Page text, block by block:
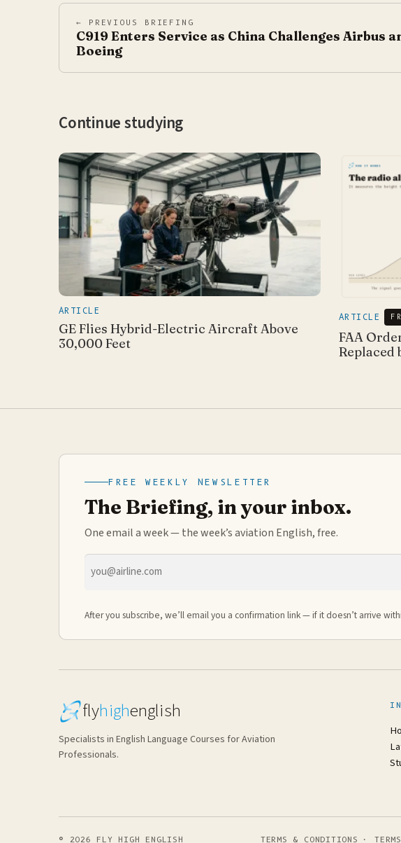
← PREVIOUS BRIEFING
C919 Enters Service as China Challenges Airbus
Boeing
Continue studying
ARTICLE
GE Flies Hybrid-Electric Aircraft Above
30,000 Feet
ARTICLE
FAA
Replaced
FREE WEEKLY NEWSLETTER
The Briefing, in your inbox.
One email a week — the week’s aviation English, free.
address
After you subscribe, we’ll email you a confirmation link — if it doesn’t arrive
flyhighenglish
Specialists in English Language Courses for Aviation
Professionals.
© 2026 FLY HIGH ENGLISH TERMS & CONDITIONS ·